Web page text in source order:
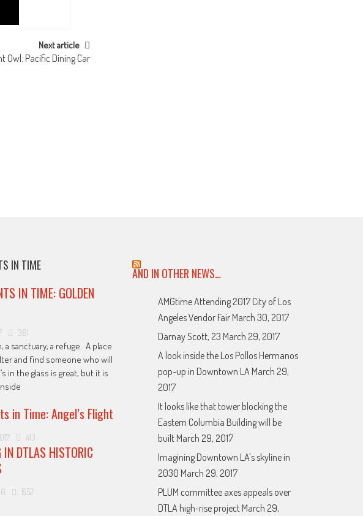
Next article
Owl: Pacific Dining Car
IN TIME
IN TIME: GOLDEN
381
a sanctuary, a refuge. A place
and find someone who will
in the glass is great, but it is
in Time: Angel’s Flight
413
IN DTLAS HISTORIC
652
AND IN OTHER NEWS…
AMGtime Attending 2017 City of Los
Angeles Vendor Fair March 30, 2017
Darnay Scott, 23 March 29, 2017
A look inside the Los Pollos Hermanos
pop-up in Downtown LA March 29,
2017
It looks like that tower blocking the
Eastern Columbia Building will be
built March 29, 2017
Imagining Downtown LA's skyline in
2030 March 29, 2017
PLUM committee axes appeals over
DTLA high-rise project March 29,